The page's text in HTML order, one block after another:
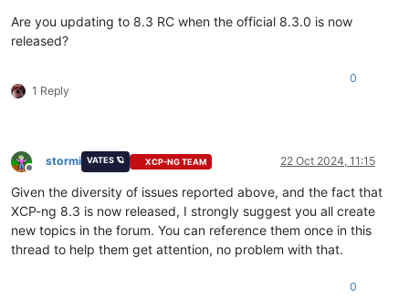
Are you updating to 8.3 RC when the official 8.3.0 is now
released?
1 Reply
0
Offline
stormi VATES 🪐 XCP-NG TEAM 22 Oct 2024, 11:15
Given the diversity of issues reported above, and the fact that
XCP-ng 8.3 is now released, I strongly suggest you all create
new topics in the forum. You can reference them once in this
thread to help them get attention, no problem with that.
0